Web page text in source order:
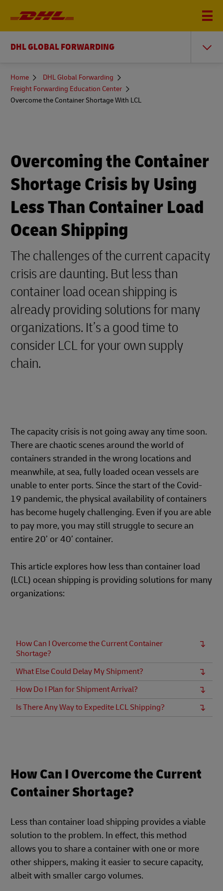
DHL GLOBAL FORWARDING
You
here
Home
DHL Global Forwarding
Freight Forwarding Education Center
Overcome the Container Shortage With LCL
Overcoming the Container
Shortage Crisis by Using
Less Than Container Load
Ocean Shipping
The challenges of the current capacity
crisis are daunting. But less than
container load ocean shipping is
already providing solutions for many
organizations. It’s a good time to
consider LCL for your own supply
chain.
The capacity crisis is not going away any time soon.
There are chaotic scenes around the world of
containers stranded in the wrong locations and
meanwhile, at sea, fully loaded ocean vessels are
unable to enter ports. Since the start of the Covid-
19 pandemic, the physical availability of containers
has become hugely challenging. Even if you are able
to pay more, you may still struggle to secure an
entire 20’ or 40’ container.
This article explores how less than container load
(LCL) ocean shipping is providing solutions for many
organizations:
How Can I Overcome the Current Container
Shortage?
What Else Could Delay My Shipment?
How Do I Plan for Shipment Arrival?
Is There Any Way to Expedite LCL Shipping?
How Can I Overcome the Current
Container Shortage?
Less than container load shipping provides a viable
solution to the problem. In effect, this method
allows you to share a container with one or more
other shippers, making it easier to secure capacity,
albeit with smaller cargo volumes.